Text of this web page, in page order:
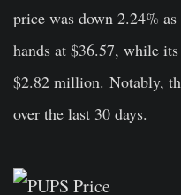
price was down 2.24%
hands at $36.57, while
$2.82 million. Notably,
over the last 30 days.